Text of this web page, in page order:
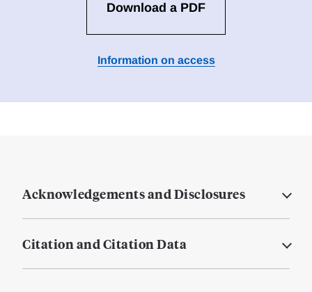
Download a PDF
Information on access
Acknowledgements and Disclosures
Citation and Citation Data